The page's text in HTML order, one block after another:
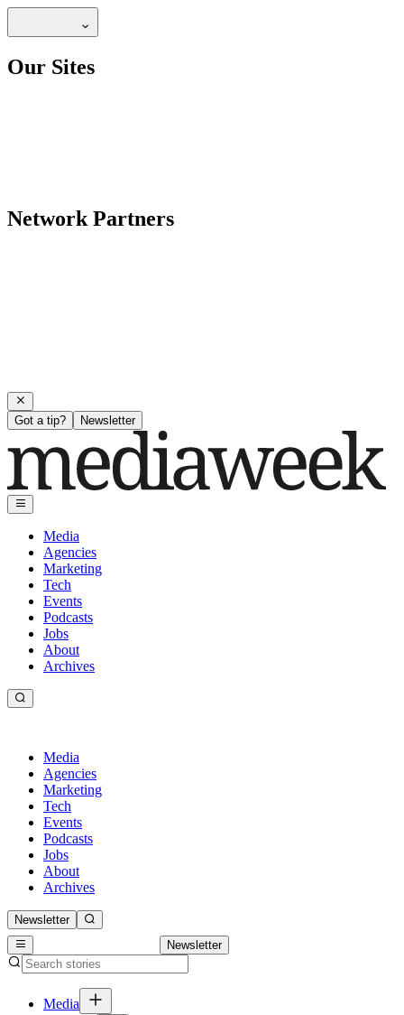
Our Sites
Network Partners
Got a tip? Newsletter
Media
Agencies
Marketing
Tech
Events
Podcasts
Jobs
About
Archives
Media
Agencies
Marketing
Tech
Events
Podcasts
Jobs
About
Archives
Newsletter
Newsletter
Media